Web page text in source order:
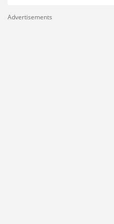
Advertisements